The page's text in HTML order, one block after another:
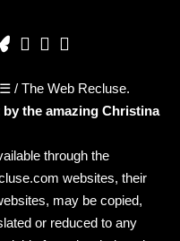
/ The Web Recluse.
the amazing Christina
through the
websites, their
may be copied,
or reduced to any